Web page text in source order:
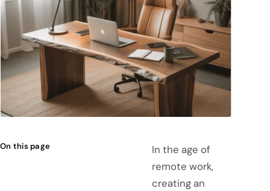
On this page
In the age of
remote work,
creating an